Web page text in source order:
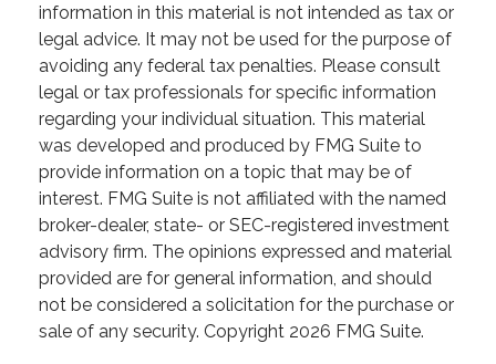
information in this material is not intended as tax or
legal advice. It may not be used for the purpose of
avoiding any federal tax penalties. Please consult
legal or tax professionals for specific information
regarding your individual situation. This material
was developed and produced by FMG Suite to
provide information on a topic that may be of
interest. FMG Suite is not affiliated with the named
broker-dealer, state- or SEC-registered investment
advisory firm. The opinions expressed and material
provided are for general information, and should
not be considered a solicitation for the purchase or
sale of any security. Copyright 2026 FMG Suite.